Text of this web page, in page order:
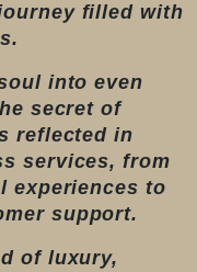
filled with
into even
secret of
reflected in
services, from
experiences to
support.
of luxury,